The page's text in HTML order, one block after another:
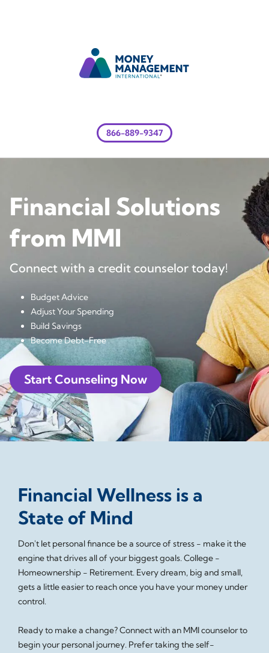
866-889-9347
Financial Solutions
from MMI
Connect with a credit counselor today!
Budget Advice
Adjust Your Spending
Build Savings
Become Debt-Free
Start Counseling Now
Financial Wellness is a
State of Mind
Don't let personal finance be a source of stress - make it the
engine that drives all of your biggest goals. College -
Homeownership - Retirement. Every dream, big and small,
gets a little easier to reach once you have your money under
control.
Ready to make a change? Connect with an MMI counselor to
begin your personal journey. Prefer taking the self-